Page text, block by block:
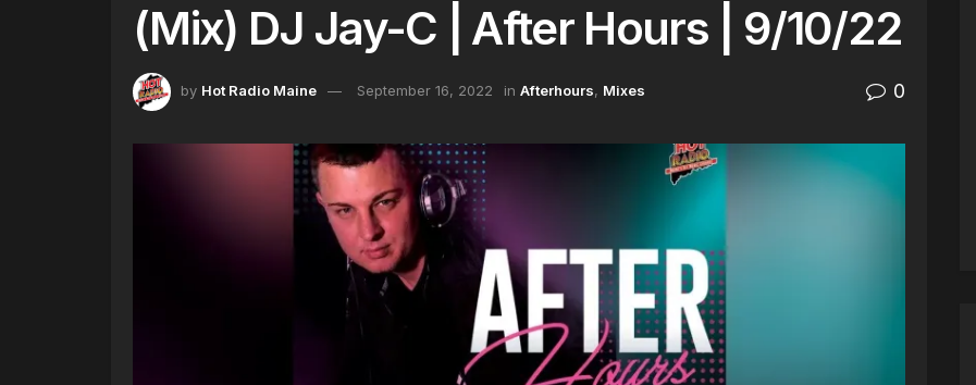
(Mix) DJ Jay-C | After Hours | 9/10/22
by Hot Radio Maine September 16, 2022 in Afterhours, Mixes 0